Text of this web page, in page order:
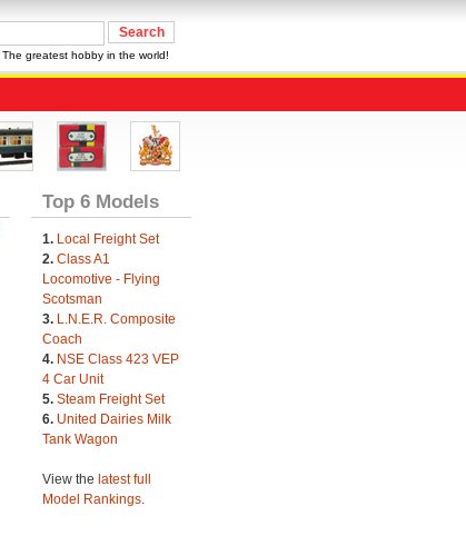
The greatest hobby in the world!
Top 6 Models
1. Local Freight Set
2. Class A1
Locomotive - Flying
Scotsman
3. L.N.E.R. Composite
Coach
4. NSE Class 423 VEP
4 Car Unit
5. Steam Freight Set
6. United Dairies Milk
Tank Wagon
View the latest full
Model Rankings.